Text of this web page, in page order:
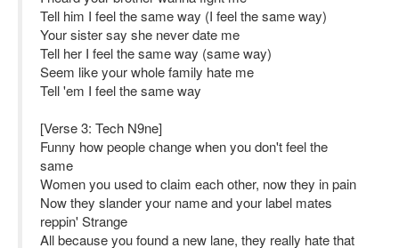
Tell him I feel the same way (I feel the same way)
Your sister say she never date me
Tell her I feel the same way (same way)
Seem like your whole family hate me
Tell 'em I feel the same way
[Verse 3: Tech N9ne]
Funny how people change when you don't feel the
same
Women you used to claim each other, now they in pain
Now they slander your name and your label mates
reppin' Strange
All because you found a new lane, they really hate that